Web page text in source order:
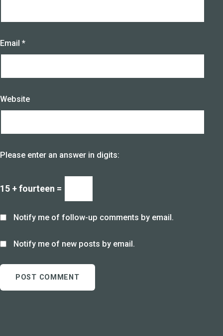
Email *
Website
Please enter an answer in digits:
15 + fourteen =
Notify me of follow-up comments by email.
Notify me of new posts by email.